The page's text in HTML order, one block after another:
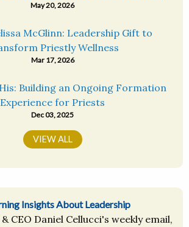
Insights About Leadership
CEO Daniel Cellucci's weekly email,
May 20, 2026
McGlinn: Leadership Gift to
Priestly Wellness
Mar 17, 2026
Building an Ongoing Formation
Experience for Priests
Dec 03, 2025
VIEW ALL